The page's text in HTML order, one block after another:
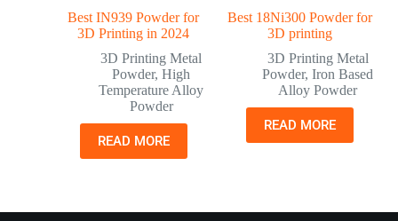
Best IN939 Powder for
3D Printing in 2024
3D Printing Metal
Powder,High
Temperature Alloy
Powder
READ MORE
Best 18Ni300 Powder for
3D printing
3D Printing Metal
Powder,Iron Based
Alloy Powder
READ MORE